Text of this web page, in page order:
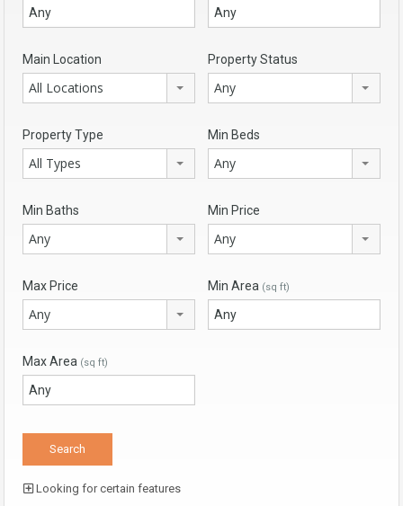
Main Location
All Locations
Property Status
Any
Property Type
All Types
Min Beds
Any
Min Baths
Any
Min Price
Any
Max Price
Any
Min Area (sq ft)
Max Area (sq ft)
Looking for certain features